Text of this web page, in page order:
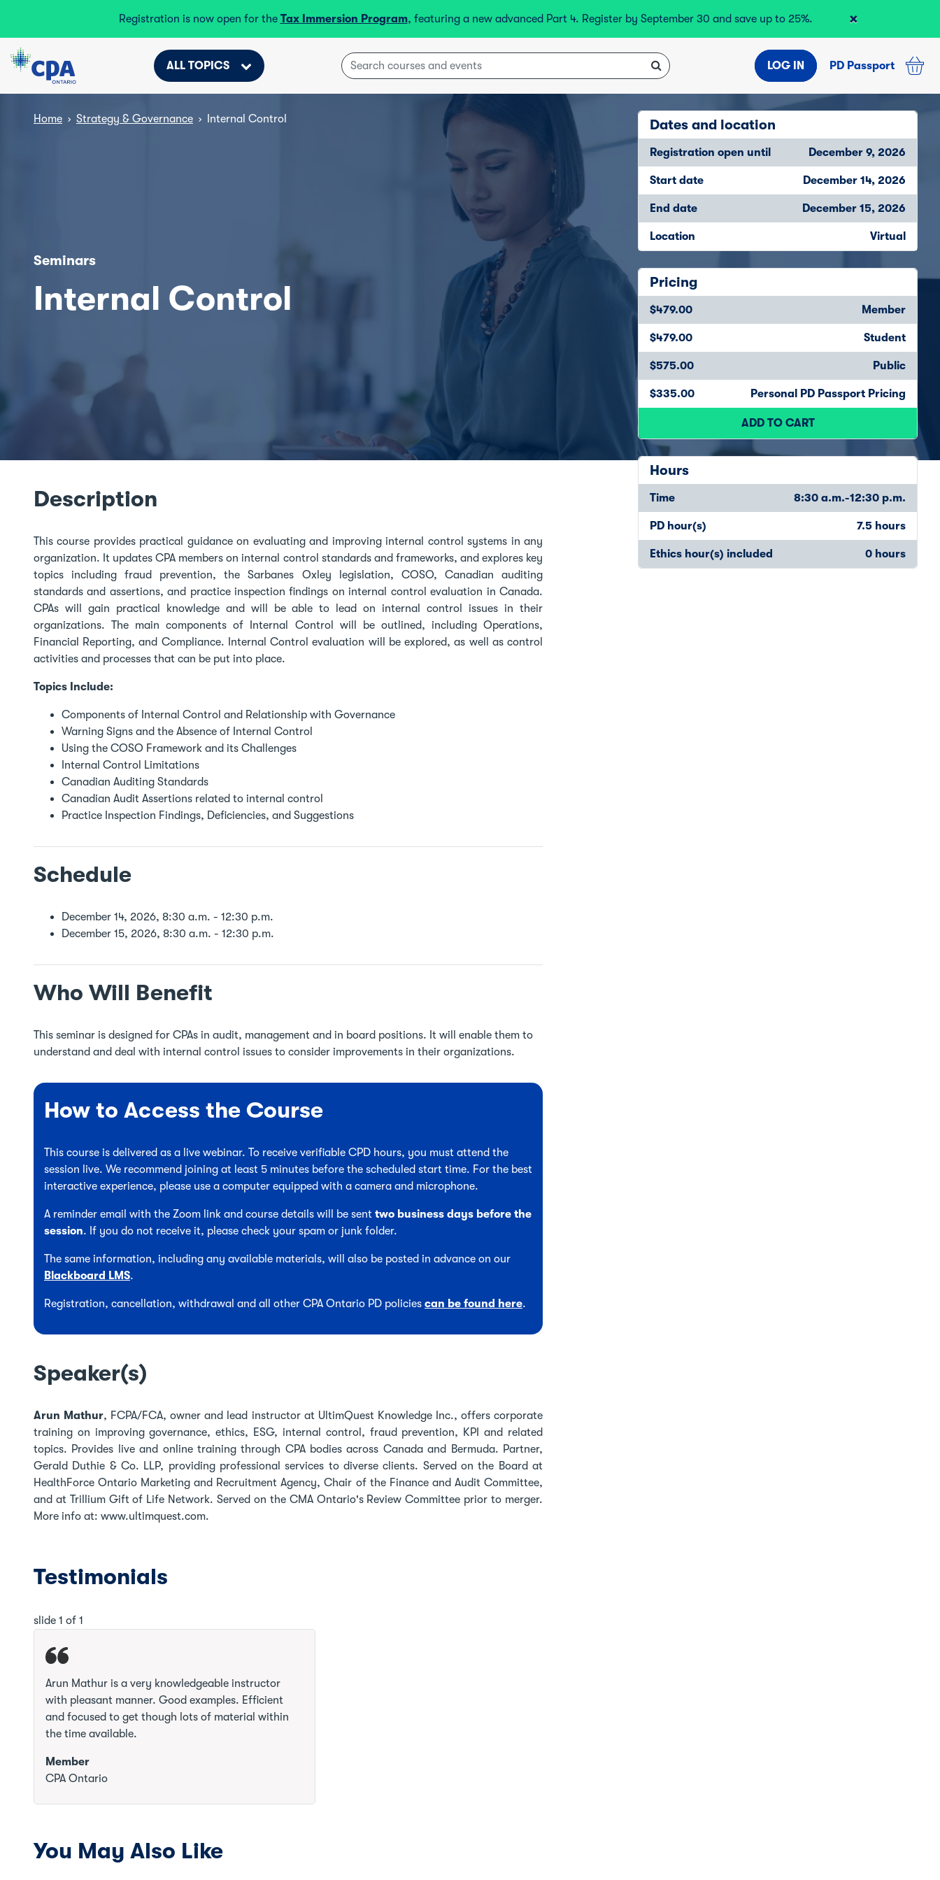
Registration is now open for the Tax Immersion Program, featuring a new advanced Part 4. Register by September 30 and save up to 25%. ×
ALL TOPICS LOG IN PD Passport
Dates and location
Registration open until December 9, 2026
Start date December 14, 2026
End date December 15, 2026
Location Virtual
Pricing
$479.00 Member
$479.00 Student
$575.00 Public
$335.00 Personal PD Passport Pricing
ADD TO CART
Hours
Time 8:30 a.m.-12:30 p.m.
PD hour(s) 7.5 hours
Ethics hour(s) included 0 hours
Home › Strategy & Governance › Internal Control
Seminars
Internal Control
Description
This course provides practical guidance on evaluating and improving internal control systems in any
organization. It updates CPA members on internal control standards and frameworks, and explores key
topics including fraud prevention, the Sarbanes Oxley legislation, COSO, Canadian auditing
standards and assertions, and practice inspection findings on internal control evaluation in Canada.
CPAs will gain practical knowledge and will be able to lead on internal control issues in their
organizations. The main components of Internal Control will be outlined, including Operations,
Financial Reporting, and Compliance. Internal Control evaluation will be explored, as well as control
activities and processes that can be put into place.
Topics Include:
Components of Internal Control and Relationship with Governance
Warning Signs and the Absence of Internal Control
Using the COSO Framework and its Challenges
Internal Control Limitations
Canadian Auditing Standards
Canadian Audit Assertions related to internal control
Practice Inspection Findings, Deficiencies, and Suggestions
Schedule
December 14, 2026, 8:30 a.m. - 12:30 p.m.
December 15, 2026, 8:30 a.m. - 12:30 p.m.
Who Will Benefit
This seminar is designed for CPAs in audit, management and in board positions. It will enable them to
understand and deal with internal control issues to consider improvements in their organizations.
How to Access the Course
This course is delivered as a live webinar. To receive verifiable CPD hours, you must attend the
session live. We recommend joining at least 5 minutes before the scheduled start time. For the best
interactive experience, please use a computer equipped with a camera and microphone.
A reminder email with the Zoom link and course details will be sent two business days before the
session. If you do not receive it, please check your spam or junk folder.
The same information, including any available materials, will also be posted in advance on our
Blackboard LMS.
Registration, cancellation, withdrawal and all other CPA Ontario PD policies can be found here.
Speaker(s)
Arun Mathur, FCPA/FCA, owner and lead instructor at UltimQuest Knowledge Inc., offers corporate
training on improving governance, ethics, ESG, internal control, fraud prevention, KPI and related
topics. Provides live and online training through CPA bodies across Canada and Bermuda. Partner,
Gerald Duthie & Co. LLP, providing professional services to diverse clients. Served on the Board at
HealthForce Ontario Marketing and Recruitment Agency, Chair of the Finance and Audit Committee,
and at Trillium Gift of Life Network. Served on the CMA Ontario's Review Committee prior to merger.
More info at: www.ultimquest.com.
Testimonials
slide 1 of 1
Arun Mathur is a very knowledgeable instructor
with pleasant manner. Good examples. Efficient
and focused to get though lots of material within
the time available.
Member
CPA Ontario
You May Also Like